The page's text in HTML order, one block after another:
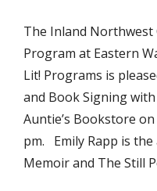
The Inland
Program at Eastern
Lit! Programs is
and Book Signing
Auntie’s Bookstore
pm. Emily Rapp is
Memoir and The Still